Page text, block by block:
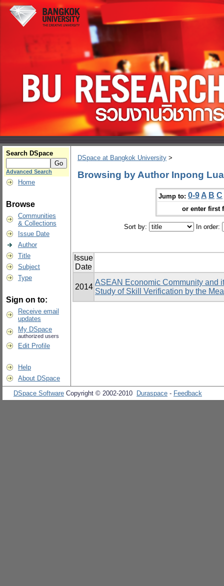
Search DSpace
Advanced Search
Home
Browse
Communities
& Collections
Issue Date
Author
Title
Subject
Type
Sign on to:
Receive email
updates
My DSpace
authorized users
Edit Profile
Help
About DSpace
DSpace at Bangkok University >
Browsing by Author Inpong
Jump to: 0-9 A B C
or enter first
Sort by: In order:
Issue
Date
2014
ASEAN Economic Community and
Study of Skill Verification by the
DSpace Software Copyright © 2002-2010 Duraspace - Feedback